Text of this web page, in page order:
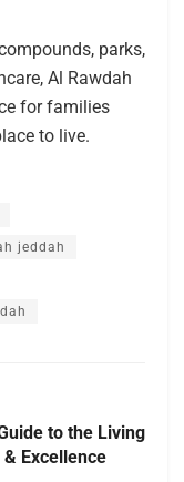
parks,
Al Rawdah
for families
to live.
jeddah
to the Living
Excellence